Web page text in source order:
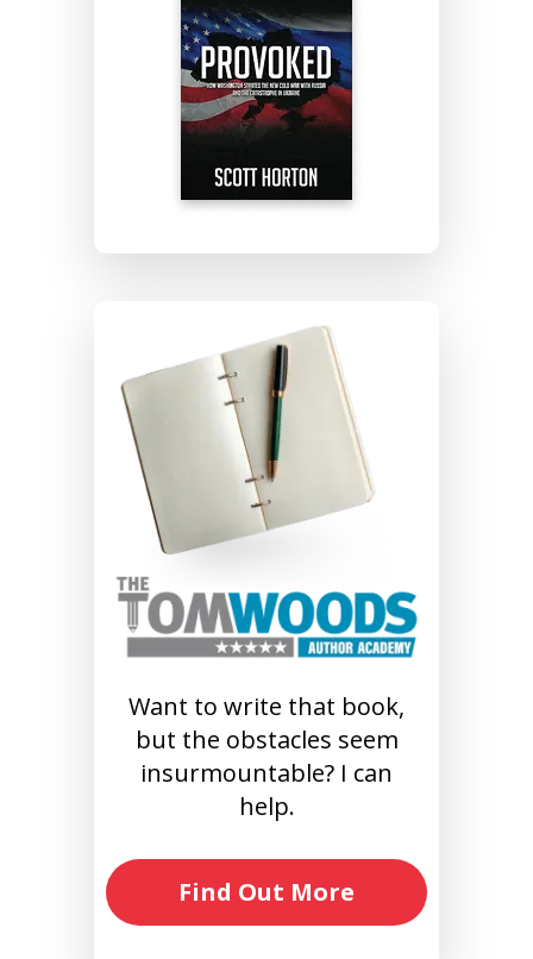
Want to write that book,
but the obstacles seem
insurmountable? I can
help.
Find Out More